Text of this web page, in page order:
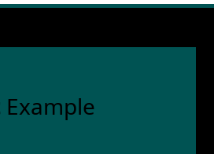
Example